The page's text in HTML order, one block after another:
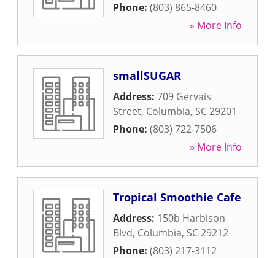
Phone: (803) 865-8460
» More Info
smallSUGAR
Address: 709 Gervais
Street, Columbia, SC29201
Phone: (803) 722-7506
» More Info
Tropical Smoothie Cafe
Address: 150b Harbison
Blvd, Columbia, SC29212
Phone: (803) 217-3112